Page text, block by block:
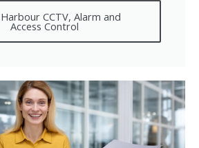
CCTV, Alarm and
Access Control